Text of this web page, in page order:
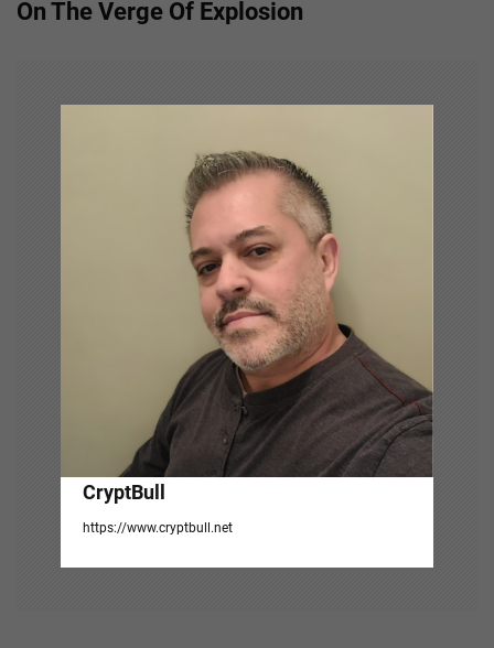
On The Verge Of Explosion
CryptBull
https://www.cryptbull.net